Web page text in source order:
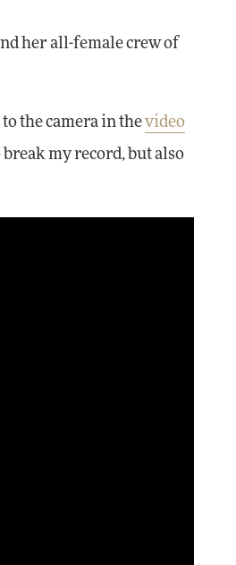
her all-female crew of
the camera in thevideo
break my record, but also